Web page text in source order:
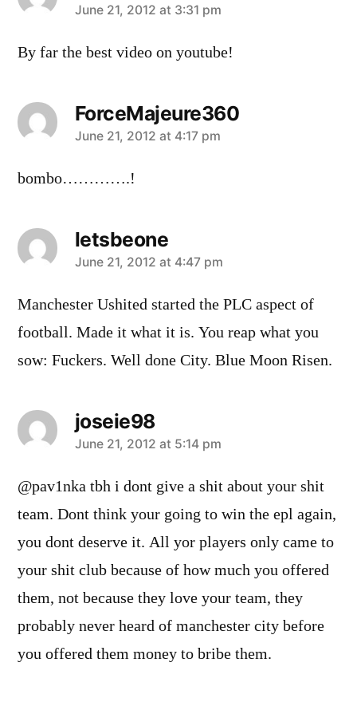
says:
June 21, 2012 at 3:31 pm
By far the best video on youtube!
ForceMajeure360
says:
June 21, 2012 at 4:17 pm
bombo………….!
letsbeone
says:
June 21, 2012 at 4:47 pm
Manchester Ushited started the PLC aspect of
football. Made it what it is. You reap what you
sow: Fuckers. Well done City. Blue Moon Risen.
joseie98
says:
June 21, 2012 at 5:14 pm
@pav1nka tbh i dont give a shit about your shit
team. Dont think your going to win the epl again,
you dont deserve it. All yor players only came to
your shit club because of how much you offered
them, not because they love your team, they
probably never heard of manchester city before
you offered them money to bribe them.